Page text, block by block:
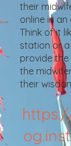
their
online in
Think of it
station or
provide
the
their